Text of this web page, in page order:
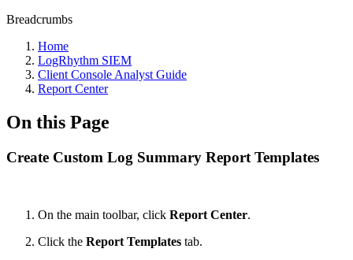
Breadcrumbs
Home
LogRhythm SIEM
Client Console Analyst Guide
Report Center
On this Page
Create Custom Log Summary Report Templates
On the main toolbar, click Report Center.
Click the Report Templates tab.